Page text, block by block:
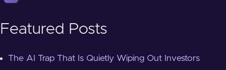
Featured Posts
The AI Trap That Is Quietly Wiping Out Investors